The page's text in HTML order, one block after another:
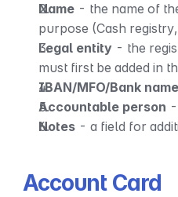
Name - the name of
purpose (Cash
Legal entity - the
must first be added in
IBAN/MFO/Bank name
Accountable person
Notes - a field for
Account Card